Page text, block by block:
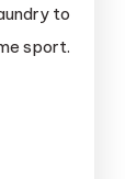
to
sport.